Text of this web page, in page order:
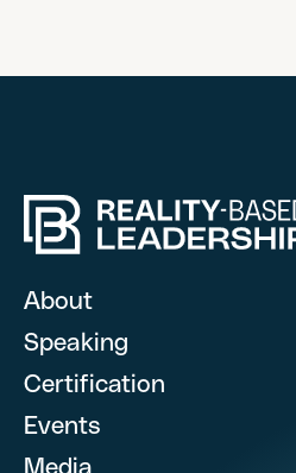
What are you looking
About
Speaking
Certification
Events
Media